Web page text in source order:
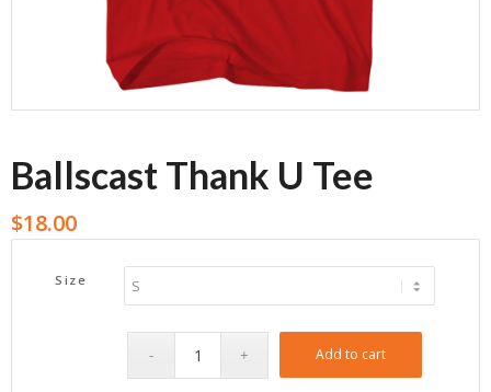
Ballscast Thank U Tee
$18.00
Size
Add to cart